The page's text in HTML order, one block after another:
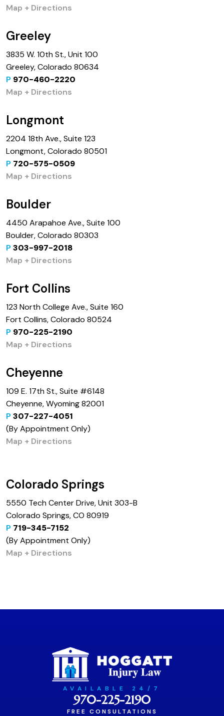
Map + Directions
Greeley
3835 W. 10th St., Unit 100
Greeley, Colorado 80634
P 970-460-2220
Map + Directions
Longmont
2204 18th Ave., Suite 123
Longmont, Colorado 80501
P 720-575-0509
Map + Directions
Boulder
4450 Arapahoe Ave., Suite 100
Boulder, Colorado 80303
P 303-997-2018
Map + Directions
Fort Collins
123 North College Ave., Suite 160
Fort Collins, Colorado 80524
P 970-225-2190
Map + Directions
Cheyenne
109 E. 17th St., Suite #6148
Cheyenne, Wyoming 82001
P 307-227-4051
(By Appointment Only)
Map + Directions
Colorado Springs
5550 Tech Center Drive, Unit 303-B
Colorado Springs, CO 80919
P 719-345-7152
(By Appointment Only)
Map + Directions
AVAILABLE 24/7
970-225-2190
FREE CONSULTATIONS